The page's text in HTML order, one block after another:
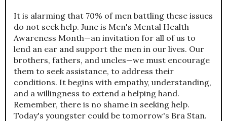
It is alarming that 70% of men battling these issues
do not seek help. June is Men's Mental Health
Awareness Month—an invitation for all of us to
lend an ear and support the men in our lives. Our
brothers, fathers, and uncles—we must encourage
them to seek assistance, to address their
conditions. It begins with empathy, understanding,
and a willingness to extend a helping hand.
Remember, there is no shame in seeking help.
Today's youngster could be tomorrow's Bra Stan.